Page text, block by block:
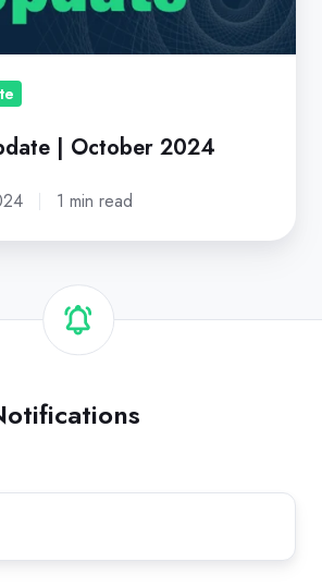
| October 2024
1 min read